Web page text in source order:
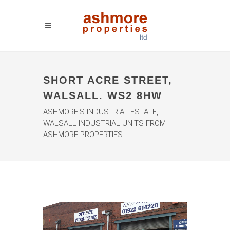
SHORT ACRE STREET,
WALSALL. WS2 8HW
ASHMORE'S INDUSTRIAL ESTATE,
WALSALL INDUSTRIAL UNITS FROM
ASHMORE PROPERTIES